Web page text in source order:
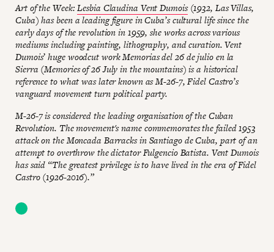
Art of the Week:Lesbia Claudina Vent Dumois(1932, Las Villas,
Cuba) has been a leading figure in Cuba’s cultural life since the
early days of the revolution in 1959, she works across various
mediums including painting, lithography, and curation. Vent
Dumois’ huge woodcut work Memorias del 26 de julio en la
Sierra (Memories of 26 July in the mountains) is a historical
reference to what was later known as M-26-7, Fidel Castro’s
vanguard movement turn political party.
M-26-7 is considered the leading organisation of the Cuban
Revolution. The movement's name commemorates the failed 1953
attack on the Moncada Barracks in Santiago de Cuba, part of an
attempt to overthrow the dictator Fulgencio Batista. Vent Dumois
has said “The greatest privilege is to have lived in the era of Fidel
Castro (1926-2016).”